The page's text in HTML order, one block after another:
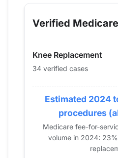
Year
2013
14
2016
25
2017
28
2018
23
2019
57
2020
40
2021
37
2022
33
39
Verified
Knee Replacement
34 verified cases
Estimated 2024
procedures
Medicare fee-for-
volume in 2024: